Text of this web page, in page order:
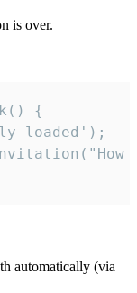
is over.
{
loaded');
automatically (via